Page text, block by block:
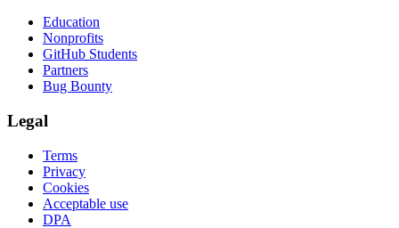
Education
Nonprofits
GitHub Students
Partners
Bug Bounty
Legal
Terms
Privacy
Cookies
Acceptable use
DPA